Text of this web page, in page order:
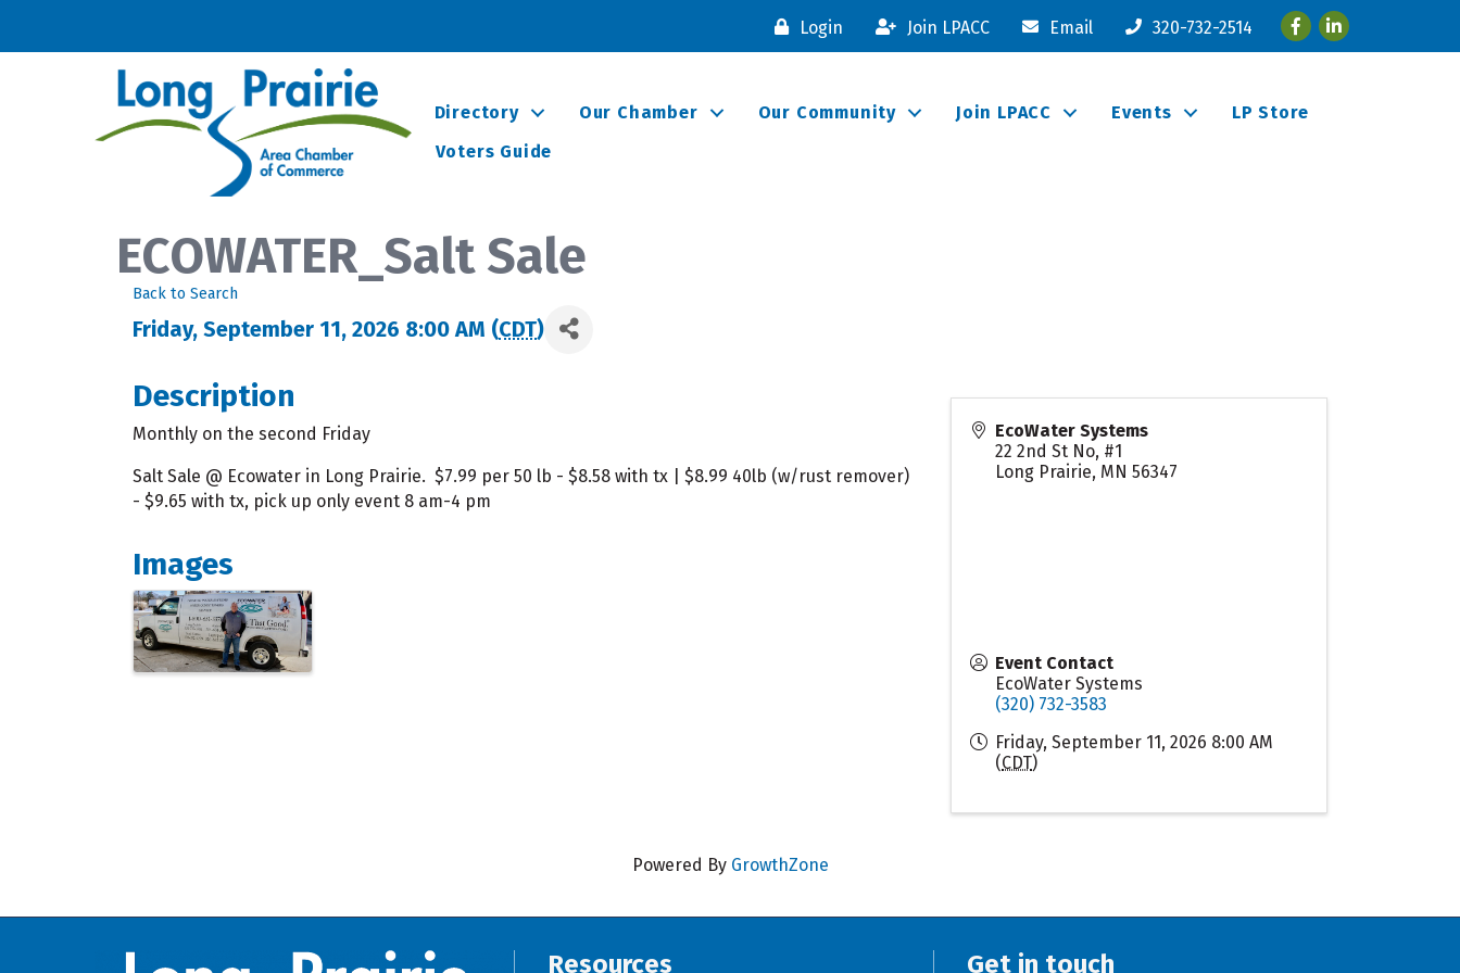
Login Join LPACC Email 320-732-2514 FacebookLinkedIn
Directory Our Chamber Our Community Join LPACC Events
LP Store
Voters Guide
ECOWATER_Salt Sale
Back to Search
Friday, September 11, 2026 8:00 AM (CDT)
Description
Monthly on the second Friday
Salt Sale @ Ecowater in Long Prairie. $7.99 per 50 lb - $8.58 with tx | $8.99 40lb (w/rust remover)
- $9.65 with tx, pick up only event 8 am-4 pm
Images
EcoWater Systems
22 2nd St No, #1
Long Prairie, MN 56347
Event Contact
EcoWater Systems
(320) 732-3583
Friday, September 11, 2026 8:00 AM
(CDT)
Powered By GrowthZone
Resources Get in touch